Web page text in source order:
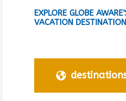
EXPLORE GLOBE
VACATION